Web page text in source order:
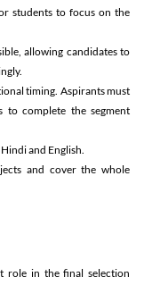
students to focus on the
allowing candidates to
timing. Aspirants must
to complete the segment
and English.
and cover the whole
role in the final selection